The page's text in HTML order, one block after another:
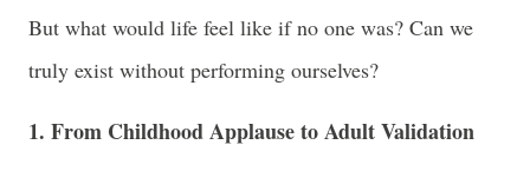
But what would life feel like if no one was? Can we
truly exist without performing ourselves?
1. From Childhood Applause to Adult Validation